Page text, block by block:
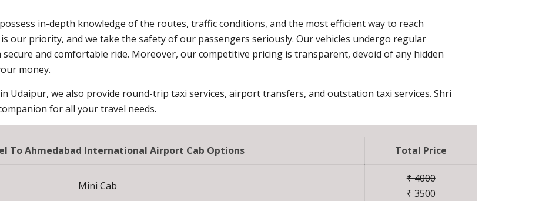
in-depth knowledge of the routes, traffic conditions, and the most efficient way to reach
our priority, and we take the safety of our passengers seriously. Our vehicles undergo regular
and comfortable ride. Moreover, our competitive pricing is transparent, devoid of any hidden
money.
Udaipur, we also provide round-trip taxi services, airport transfers, and outstation taxi services. Shri
for all your travel needs.
To Ahmedabad International Airport Cab Options Total Price
Mini Cab
₹ 4000
₹ 3500